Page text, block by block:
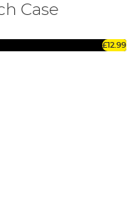
Case
£12.99